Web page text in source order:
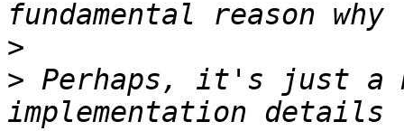
>
> Perhaps, it's just a
implementation details